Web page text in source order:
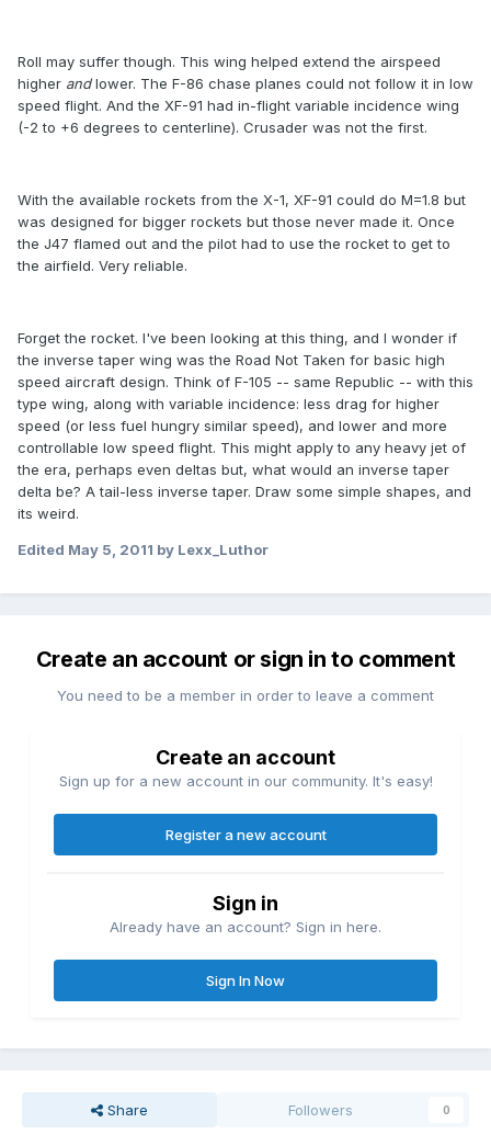
Roll may suffer though. This wing helped extend the airspeed
higher andlower. The F-86 chase planes could not follow it in low
speed flight. And the XF-91 had in-flight variable incidence wing
(-2 to +6 degrees to centerline). Crusader was not the first.
With the available rockets from the X-1, XF-91 could do M=1.8 but
was designed for bigger rockets but those never made it. Once
the J47 flamed out and the pilot had to use the rocket to get to
the airfield. Very reliable.
Forget the rocket. I've been looking at this thing, and I wonder if
the inverse taper wing was the Road Not Taken for basic high
speed aircraft design. Think of F-105 -- same Republic -- with this
type wing, along with variable incidence: less drag for higher
speed (or less fuel hungry similar speed), and lower and more
controllable low speed flight. This might apply to any heavy jet of
the era, perhaps even deltas but, what would an inverse taper
delta be? A tail-less inverse taper. Draw some simple shapes, and
its weird.
Edited May 5, 2011 by Lexx_Luthor
Create an account or sign in to comment
You need to be a member in order to leave a comment
Create an account
Sign up for a new account in our community. It's easy!
Register a new account
Sign in
Already have an account? Sign in here.
Sign In Now
Share Followers 0